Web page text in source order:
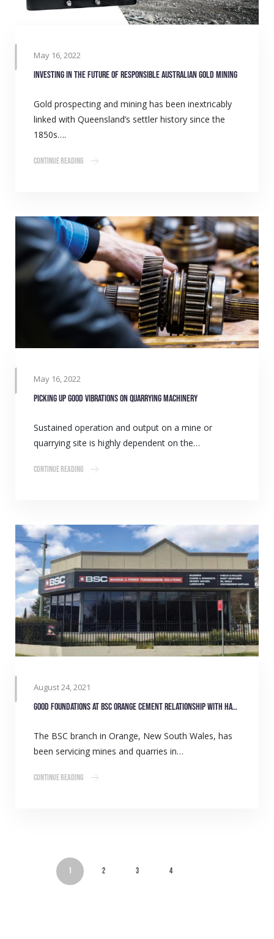
May 16, 2022
Investing in the future of responsible Australian gold mining
Gold prospecting and mining has been inextricably
linked with Queensland’s settler history since the
1850s….
Continue Reading
May 16, 2022
Picking up good vibrations on quarrying machinery
Sustained operation and output on a mine or
quarrying site is highly dependent on the…
Continue Reading
August 24, 2021
Good foundations at BSC Orange cement relationship with Hanson quarry
The BSC branch in Orange, New South Wales, has
been servicing mines and quarries in…
Continue Reading
1 2 3 4